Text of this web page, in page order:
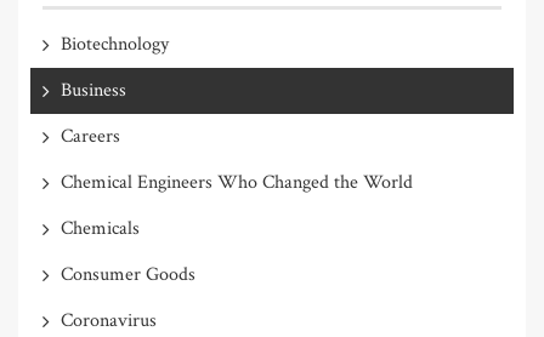
Biotechnology
Business
Careers
Chemical Engineers Who Changed the World
Chemicals
Consumer Goods
Coronavirus